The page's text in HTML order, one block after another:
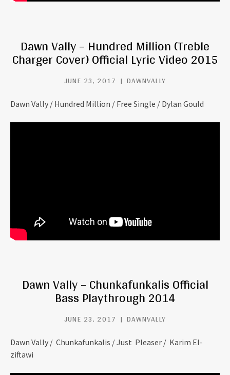
Dawn Vally – Hundred Million (Treble
Charger Cover) Official Lyric Video 2015
JUNE 23, 2017 DAWNVALLY
Dawn Vally / Hundred Million / Free Single / Dylan Gould
Dawn Vally – Chunkafunkalis Official
Bass Playthrough 2014
JUNE 23, 2017 DAWNVALLY
Dawn Vally / Chunkafunkalis / Just Pleaser / Karim El-
ziftawi